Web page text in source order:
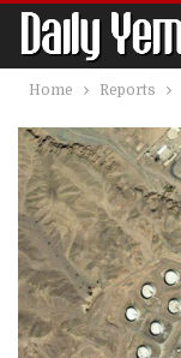
Home Reports